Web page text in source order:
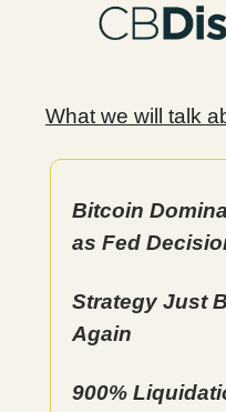
What we will talk
Bitcoin
as Fed
Strategy Just
Again
900%